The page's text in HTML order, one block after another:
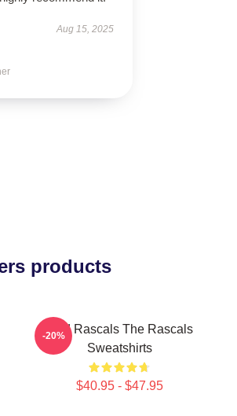
Aug 15, 2025
products
Wild Rascals The Rascals
Sweatshirts
$40.95 - $47.95
-20%